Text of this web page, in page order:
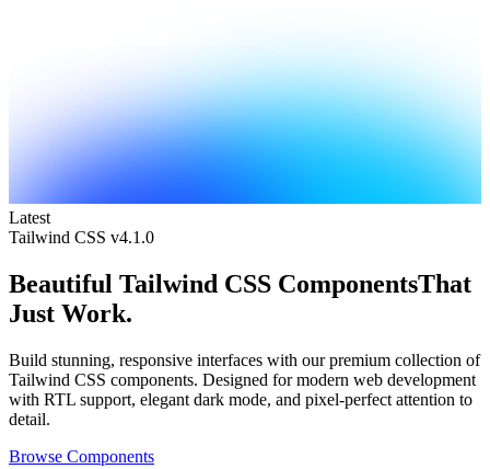
Latest
Tailwind CSS v4.1.0
Beautiful Tailwind CSS ComponentsThat
Just Work.
Build stunning, responsive interfaces with our premium collection of
Tailwind CSS components. Designed for modern web development
with RTL support, elegant dark mode, and pixel-perfect attention to
detail.
Browse Components